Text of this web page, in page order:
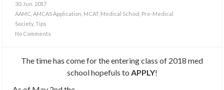
30. Jun. 2017
AAMC AMCAS Application MCAT, Medical School Pre-Medical
Society, Tips
No Comments
The time has come for the entering class of 2018 med
school hopefuls to APPLY!